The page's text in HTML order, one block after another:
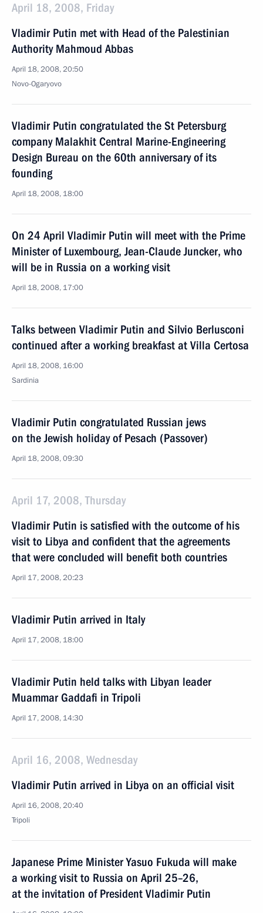
April 18, 2008, Friday
Vladimir Putin met with Head of the Palestinian
Authority Mahmoud Abbas
April 18, 2008, 20:50
Novo-Ogaryovo
Vladimir Putin congratulated the St Petersburg
company Malakhit Central Marine-Engineering
Design Bureau on the 60th anniversary of its
founding
April 18, 2008, 18:00
On 24 April Vladimir Putin will meet with the Prime
Minister of Luxembourg, Jean-Claude Juncker, who
will be in Russia on a working visit
April 18, 2008, 17:00
Talks between Vladimir Putin and Silvio Berlusconi
continued after a working breakfast at Villa Certosa
April 18, 2008, 16:00
Sardinia
Vladimir Putin congratulated Russian jews
on the Jewish holiday of Pesach (Passover)
April 18, 2008, 09:30
April 17, 2008, Thursday
Vladimir Putin is satisfied with the outcome of his
visit to Libya and confident that the agreements
that were concluded will benefit both countries
April 17, 2008, 20:23
Vladimir Putin arrived in Italy
April 17, 2008, 18:00
Vladimir Putin held talks with Libyan leader
Muammar Gaddafi in Tripoli
April 17, 2008, 14:30
April 16, 2008, Wednesday
Vladimir Putin arrived in Libya on an official visit
April 16, 2008, 20:40
Tripoli
Japanese Prime Minister Yasuo Fukuda will make
a working visit to Russia on April 25–26,
at the invitation of President Vladimir Putin